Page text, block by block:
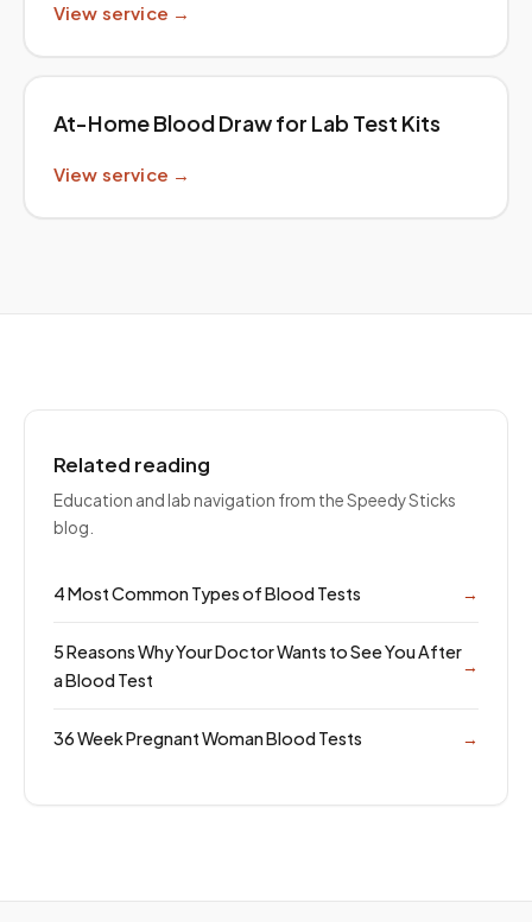
View service →
At-Home Blood Draw for Lab Test Kits
View service →
Related reading
Education and lab navigation from the Speedy Sticks
blog.
4 Most Common Types of Blood Tests →
5 Reasons Why Your Doctor Wants to See You After
a Blood Test
→
36 Week Pregnant Woman Blood Tests →